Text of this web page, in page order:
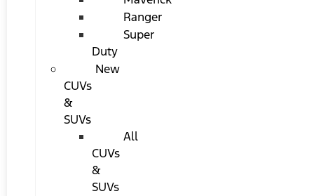
Ranger
Super
Duty
New
CUVs
&
SUVs
All
CUVs
&
SUVs